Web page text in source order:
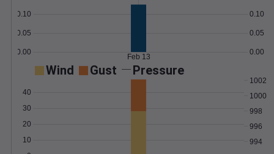
0.00
0.05
0.10
0.00
0.05
0.10
Feb 13
Wind Gust Pressure
10
20
30
40
994
996
998
1000
1002